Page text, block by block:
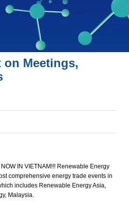
on Meetings,
IN VIETNAM!!! Renewable Energy
comprehensive energy trade events in
includes Renewable Energy Asia,
Malaysia.